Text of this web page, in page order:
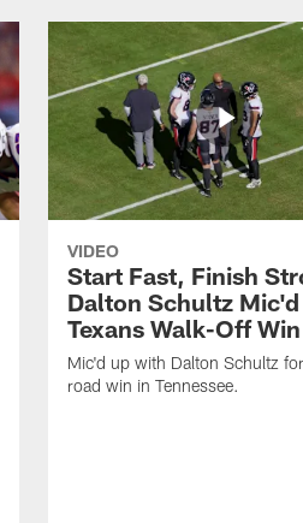
VIDEO
Start Fast, Finish
Dalton Schultz
Texans Walk-Off Win
Mic'd up with Dalton Schultz
road win in Tennessee.